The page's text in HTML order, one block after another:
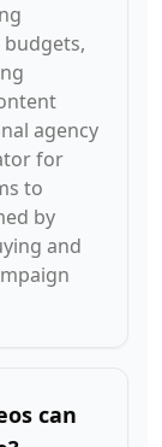
agency
for
to
by
and
can